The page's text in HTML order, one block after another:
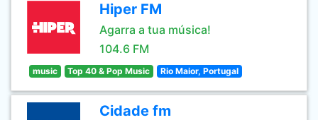
Hiper FM
Agarra a tua música!
104.6 FM
music Top 40 & Pop Music Rio Maior, Portugal
Cidade fm